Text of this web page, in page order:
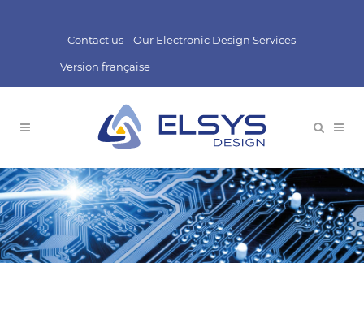
Contact us Our Electronic Design Services
Version française